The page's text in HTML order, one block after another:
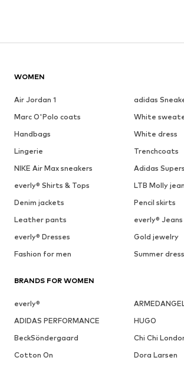
WOMEN
Air Jordan 1
adidas
Marc O'Polo coats
White
Handbags
White dress
Lingerie
Trenchcoats
NIKE Air Max sneakers
Adidas
everly® Shirts & Tops
LTB Molly
Denim jackets
Pencil skirts
Leather pants
everly® Jeans
everly® Dresses
Gold jewelry
Fashion for men
Summer
BRANDS FOR WOMEN
everly®
ADIDAS PERFORMANCE
HUGO
BeckSöndergaard
Chi Chi
Cotton On
Dora Larsen